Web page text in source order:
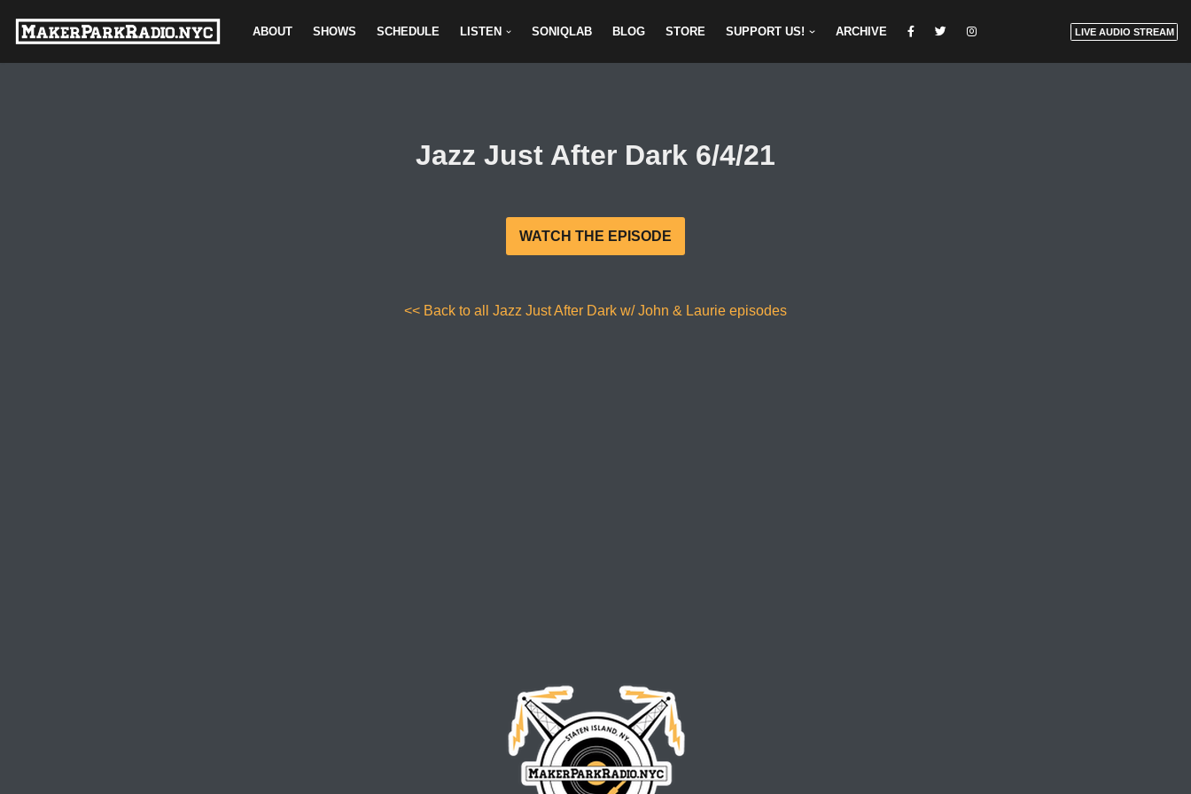
Skip
ABOUT SHOWS SCHEDULE LISTEN SONIQLAB BLOG STORE SUPPORT US! ARCHIVE LIVE AUDIO STREAM
Jazz Just After Dark 6/4/21
WATCH THE EPISODE
<< Back to all Jazz Just After Dark w/ John & Laurie episodes